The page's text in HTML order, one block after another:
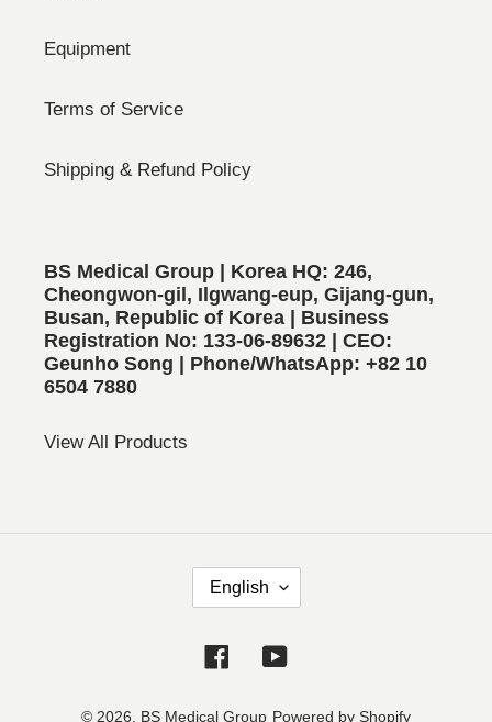
Equipment
Terms of Service
Shipping & Refund Policy
BS Medical Group | Korea HQ: 246,
Cheongwon-gil, Ilgwang-eup, Gijang-gun,
Busan, Republic of Korea | Business
Registration No: 133-06-89632 | CEO:
Geunho Song | Phone/WhatsApp: +82 10
6504 7880
View All Products
A
G
English
FacebookYouTube
© 2026, BS Medical Group Powered by Shopify